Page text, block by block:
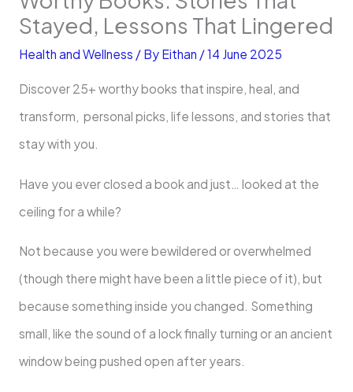
Stayed, Lessons That Lingered
Health and Wellness / By Eithan /14 June 2025
Discover 25+ worthy books that inspire, heal, and
transform, personal picks, life lessons, and stories that
stay with you.
Have you ever closed a book and just… looked at the
ceiling for a while?
Not because you were bewildered or overwhelmed
(though there might have been a little piece of it), but
because something inside you changed. Something
small, like the sound of a lock finally turning or an ancient
window being pushed open after years.